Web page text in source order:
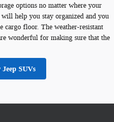
options no matter where your
help you stay organized and you
cargo floor. The weather-resistant
wonderful for making sure that the
SUVs